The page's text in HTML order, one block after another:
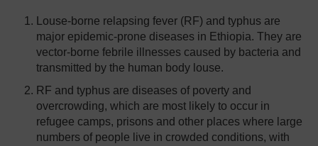
Louse-borne relapsing fever (RF) and typhus are
major epidemic-prone diseases in Ethiopia. They are
vector-borne febrile illnesses caused by bacteria and
transmitted by the human body louse.
RF and typhus are diseases of poverty and
overcrowding, which are most likely to occur in
refugee camps, prisons and other places where large
numbers of people live in crowded conditions, with